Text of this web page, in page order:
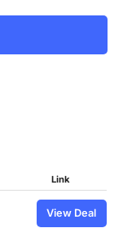
Link
View Deal